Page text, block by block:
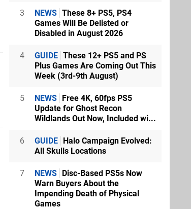
3 NEWS These 8+ PS5, PS4
Games Will Be Delisted or
Disabled in August 2026
4 GUIDE These 12+ PS5 and PS
Plus Games Are Coming Out This
Week (3rd-9th August)
5 NEWS Free 4K, 60fps PS5
Update for Ghost Recon
Wildlands Out Now, Included wi...
6 GUIDE Halo Campaign Evolved:
All Skulls Locations
7 NEWS Disc-Based PS5s Now
Warn Buyers About the
Impending Death of Physical
Games